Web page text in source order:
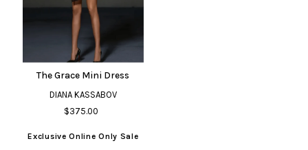
The Grace Mini Dress
DIANA KASSABOV
$375.00
Exclusive Online Only Sale